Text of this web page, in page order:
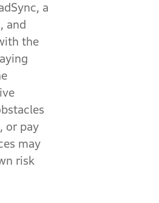
a
and
the
or pay
may
risk